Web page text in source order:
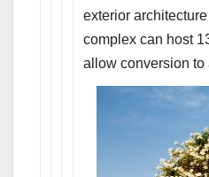
exterior
complex can host
allow conversion